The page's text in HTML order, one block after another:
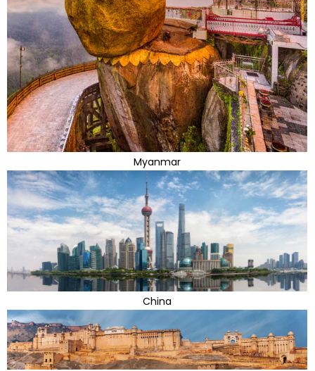
Myanmar
China